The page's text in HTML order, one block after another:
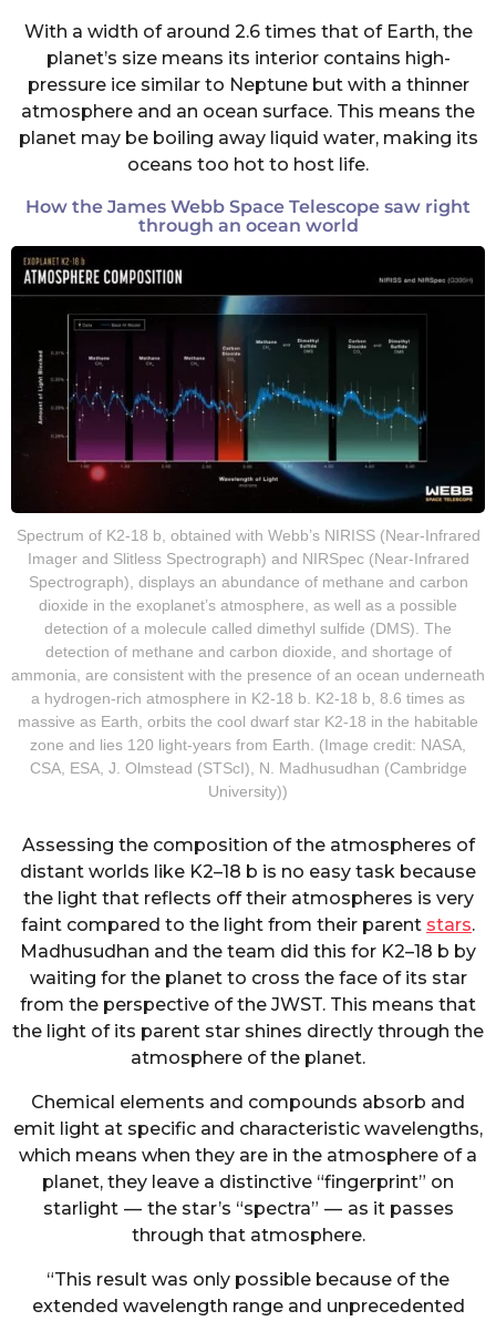
With a width of around 2.6 times that of Earth, the
planet’s size means its interior contains high-
pressure ice similar to Neptune but with a thinner
atmosphere and an ocean surface. This means the
planet may be boiling away liquid water, making its
oceans too hot to host life.
How the James Webb Space Telescope saw right
through an ocean world
Spectrum of K2-18 b, obtained with Webb’s NIRISS (Near-Infrared
Imager and Slitless Spectrograph) and NIRSpec (Near-Infrared
Spectrograph), displays an abundance of methane and carbon
dioxide in the exoplanet’s atmosphere, as well as a possible
detection of a molecule called dimethyl sulfide (DMS). The
detection of methane and carbon dioxide, and shortage of
ammonia, are consistent with the presence of an ocean underneath
a hydrogen-rich atmosphere in K2-18 b. K2-18 b, 8.6 times as
massive as Earth, orbits the cool dwarf star K2-18 in the habitable
zone and lies 120 light-years from Earth. (Image credit: NASA,
CSA, ESA, J. Olmstead (STScI), N. Madhusudhan (Cambridge
University))
Assessing the composition of the atmospheres of
distant worlds like K2–18 b is no easy task because
the light that reflects off their atmospheres is very
faint compared to the light from their parent stars.
Madhusudhan and the team did this for K2–18 b by
waiting for the planet to cross the face of its star
from the perspective of the JWST. This means that
the light of its parent star shines directly through the
atmosphere of the planet.
Chemical elements and compounds absorb and
emit light at specific and characteristic wavelengths,
which means when they are in the atmosphere of a
planet, they leave a distinctive “fingerprint” on
starlight — the star’s “spectra” — as it passes
through that atmosphere.
“This result was only possible because of the
extended wavelength range and unprecedented